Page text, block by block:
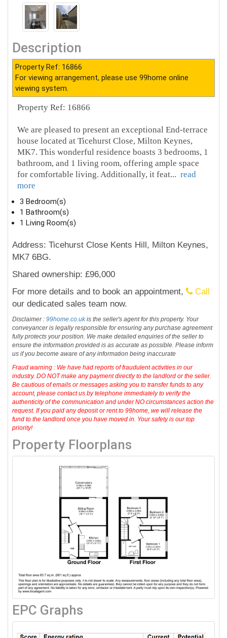
Description
Property Ref: 16866
For viewing arrangement, please use 99home online
viewing system.
Property Ref: 16866
We are pleased to present an exceptional End-terrace
house located at Ticehurst Close, Milton Keynes,
MK7. This wonderful residence boasts 3 bedrooms, 1
bathroom, and 1 living room, offering ample space
for comfortable living. Additionally, it feat... read
more
3 Bedroom(s)
1 Bathroom(s)
1 Living Room(s)
Address: Ticehurst Close Kents Hill, Milton Keynes,
MK7 6BG.
Shared ownership: £96,000
For more details and to book an appointment,
Call
our dedicated sales team now.
Disclaimer :99home.co.ukis the seller's agent for this property. Your
conveyancer is legally responsible for ensuring any purchase agreement
fully protects your position. We make detailed enquiries of the seller to
ensure the information provided is as accurate as possible. Please inform
us if you become aware of any information being inaccurate
Fraud warning : We have had reports of fraudulent activities in our
industry. DO NOT make any payment directly to the landlord or the seller.
Be cautious of emails or messages asking you to transfer funds to any
account, please contact us by telephone immediately to verify the
authenticity of the communication and under NO circumstances action the
request. If you paid any deposit or rent to 99home, we will release the
fund to the landlord once you have moved in. Your safety is our top
priority!
Property Floorplans
EPC Graphs